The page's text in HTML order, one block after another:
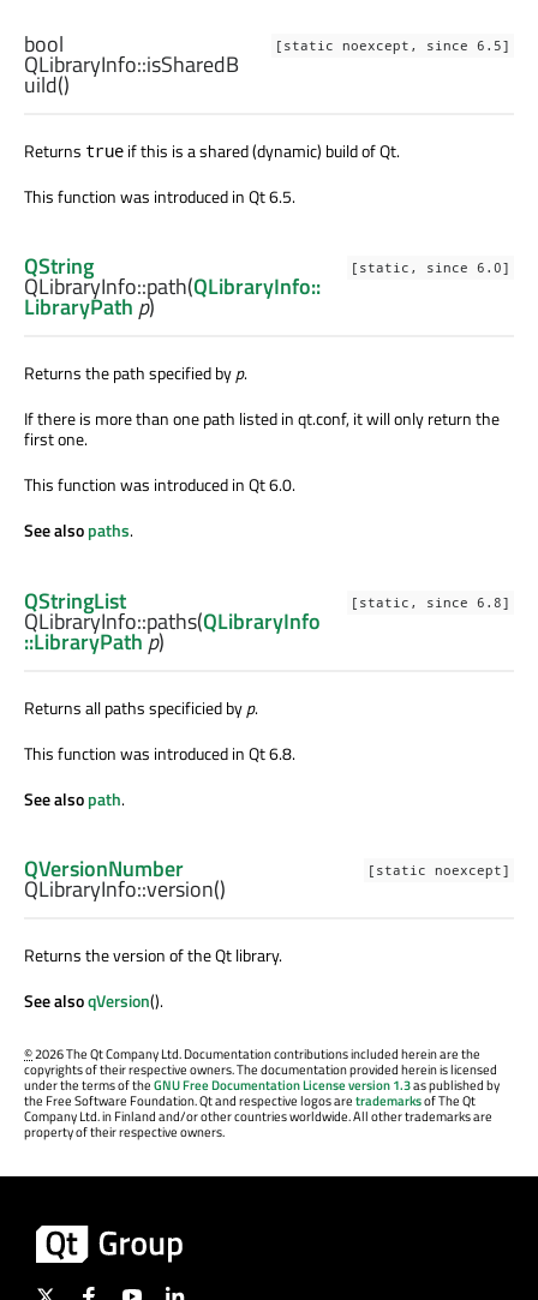
[static noexcept, since 6.5]
bool
QLibraryInfo::isSharedB
uild()
Returns true if this is a shared (dynamic) build of Qt.
This function was introduced in Qt 6.5.
[static, since 6.0]
QString
QLibraryInfo::path(QLibraryInfo::
LibraryPathp)
Returns the path specified byp.
If there is more than one path listed in qt.conf, it will only return the
first one.
This function was introduced in Qt 6.0.
See alsopaths.
[static, since 6.8]
QStringList
QLibraryInfo::paths(QLibraryInfo
::LibraryPathp)
Returns all paths specificied byp.
This function was introduced in Qt 6.8.
See alsopath.
[static noexcept]
QVersionNumber
QLibraryInfo::version()
Returns the version of the Qt library.
See alsoqVersion().
©2026 The Qt Company Ltd. Documentation contributions included herein are the
copyrights of their respective owners. The documentation provided herein is licensed
under the terms of theGNU Free Documentation License version 1.3as published by
the Free Software Foundation. Qt and respective logos aretrademarksof The Qt
Company Ltd. in Finland and/or other countries worldwide. All other trademarks are
property of their respective owners.